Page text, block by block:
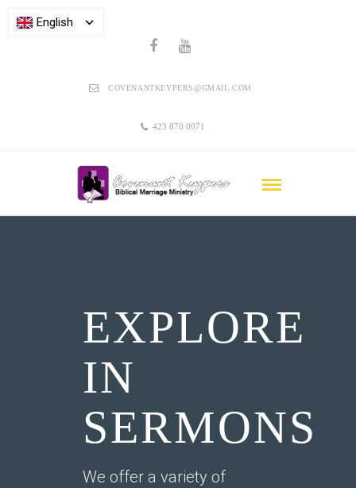
COVENANTKEYPERS@GMAIL.COM
423 870 0071
EXPLORE
IN
SERMONS
We offer a variety of
English